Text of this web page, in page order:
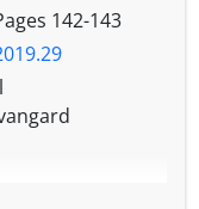
142-143